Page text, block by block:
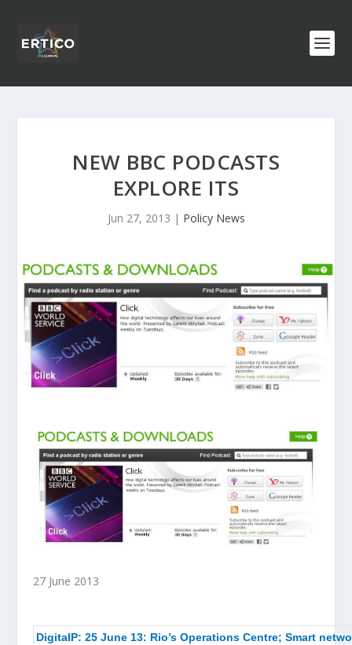
NEW BBC PODCASTS
EXPLORE ITS
Jun 27, 2013 | Policy News
27 June 2013
DigitalP: 25 June 13: Rio’s Operations Centre; Smart